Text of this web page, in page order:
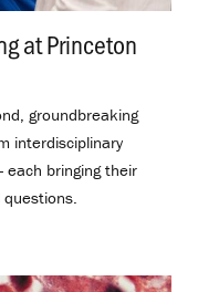
at Princeton
groundbreaking
interdisciplinary
each bringing their